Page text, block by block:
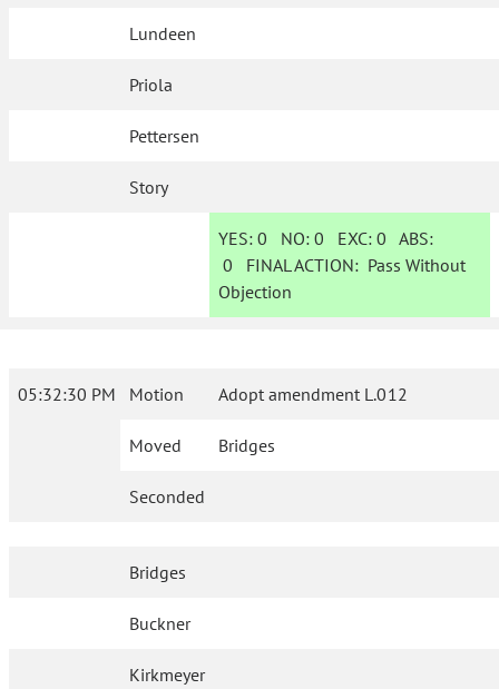
Lundeen
Priola
Pettersen
Story
YES: 0 NO:0 EXC:0 ABS:
0 FINAL ACTION: Pass Without
Objection
05:32:30 PM Motion Adopt amendment L.012
Moved Bridges
Seconded
Bridges
Buckner
Kirkmeyer